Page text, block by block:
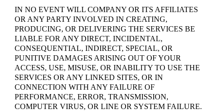
IN NO EVENT WILL COMPANY OR ITS AFFILIATES
OR ANY PARTY INVOLVED IN CREATING,
PRODUCING, OR DELIVERING THE SERVICES BE
LIABLE FOR ANY DIRECT, INCIDENTAL,
CONSEQUENTIAL, INDIRECT, SPECIAL, OR
PUNITIVE DAMAGES ARISING OUT OF YOUR
ACCESS, USE, MISUSE, OR INABILITY TO USE THE
SERVICES OR ANY LINKED SITES, OR IN
CONNECTION WITH ANY FAILURE OF
PERFORMANCE, ERROR, TRANSMISSION,
COMPUTER VIRUS, OR LINE OR SYSTEM FAILURE.